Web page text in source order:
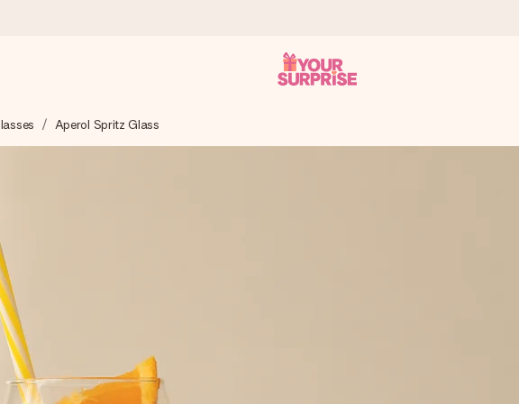
a flash – so you can give it at just the right time, when it matters most.
Reviews (total across all countries we ship to).
– with her name, your photo or a message that truly touches the heart. No fuss,
Aperol Spritz Glass